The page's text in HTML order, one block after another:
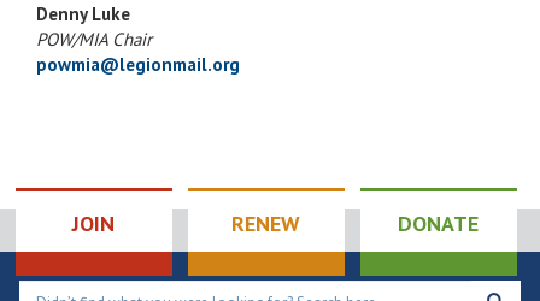
Denny Luke
POW/MIA Chair
powmia@legionmail.org
JOIN RENEW DONATE